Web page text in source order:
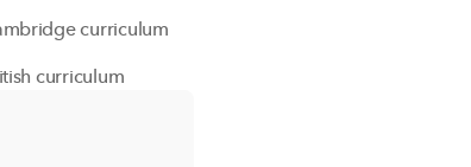
curriculum
curriculum